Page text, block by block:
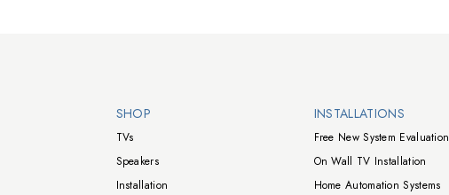
Walts TV Footer
SHOP
TVs
Speakers
Installation
INSTALLATIONS
Free New System Evaluation
On Wall TV Installation
Home Automation Systems